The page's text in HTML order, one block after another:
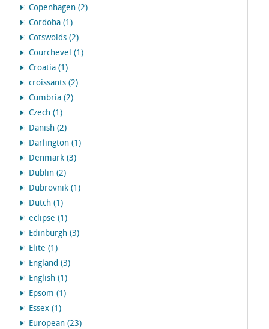
Copenhagen (2)
Cordoba (1)
Cotswolds (2)
Courchevel (1)
Croatia (1)
croissants (2)
Cumbria (2)
Czech (1)
Danish (2)
Darlington (1)
Denmark (3)
Dublin (2)
Dubrovnik (1)
Dutch (1)
eclipse (1)
Edinburgh (3)
Elite (1)
England (3)
English (1)
Epsom (1)
Essex (1)
European (23)